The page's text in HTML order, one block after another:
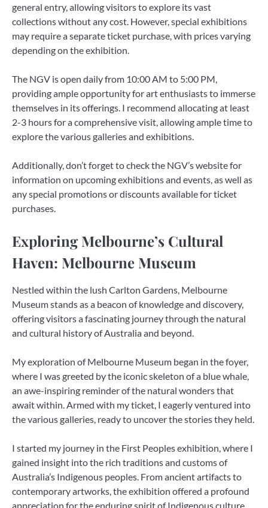
general entry, allowing visitors to explore its vast
collections without any cost. However, special exhibitions
may require a separate ticket purchase, with prices varying
depending on the exhibition.
The NGV is open daily from 10:00 AM to 5:00 PM,
providing ample opportunity for art enthusiasts to immerse
themselves in its offerings. I recommend allocating at least
2-3 hours for a comprehensive visit, allowing ample time to
explore the various galleries and exhibitions.
Additionally, don’t forget to check the NGV’s website for
information on upcoming exhibitions and events, as well as
any special promotions or discounts available for ticket
purchases.
Exploring Melbourne’s Cultural
Haven: Melbourne Museum
Nestled within the lush Carlton Gardens, Melbourne
Museum stands as a beacon of knowledge and discovery,
offering visitors a fascinating journey through the natural
and cultural history of Australia and beyond.
My exploration of Melbourne Museum began in the foyer,
where I was greeted by the iconic skeleton of a blue whale,
an awe-inspiring reminder of the natural wonders that
await within. Armed with my ticket, I eagerly ventured into
the various galleries, ready to uncover the stories they held.
I started my journey in the First Peoples exhibition, where I
gained insight into the rich traditions and customs of
Australia’s Indigenous peoples. From ancient artifacts to
contemporary artworks, the exhibition offered a profound
appreciation for the enduring spirit of Indigenous culture.